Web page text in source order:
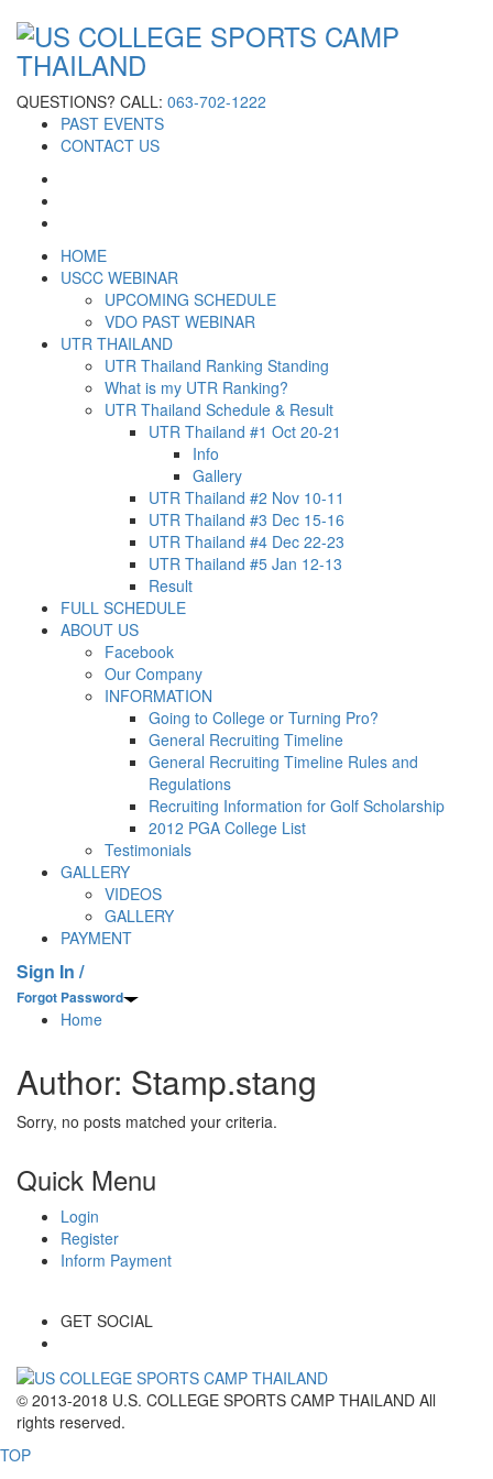
QUESTIONS? CALL: 063-702-1222
PAST EVENTS
CONTACT US
HOME
USCC WEBINAR
UPCOMING SCHEDULE
VDO PAST WEBINAR
UTR THAILAND
UTR Thailand Ranking Standing
What is my UTR Ranking?
UTR Thailand Schedule & Result
UTR Thailand #1 Oct 20-21
Info
Gallery
UTR Thailand #2 Nov 10-11
UTR Thailand #3 Dec 15-16
UTR Thailand #4 Dec 22-23
UTR Thailand #5 Jan 12-13
Result
FULL SCHEDULE
ABOUT US
Facebook
Our Company
INFORMATION
Going to College or Turning Pro?
General Recruiting Timeline
General Recruiting Timeline Rules and
Regulations
Recruiting Information for Golf Scholarship
2012 PGA College List
Testimonials
GALLERY
VIDEOS
GALLERY
PAYMENT
Sign In /
Forgot Password
Home
Author: Stamp.stang
Sorry, no posts matched your criteria.
Quick Menu
Login
Register
Inform Payment
GET SOCIAL
© 2013-2018 U.S. COLLEGE SPORTS CAMP THAILAND All
rights reserved.
TOP